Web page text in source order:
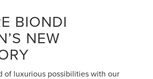
BIONDI
NEW
of luxurious possibilities with our